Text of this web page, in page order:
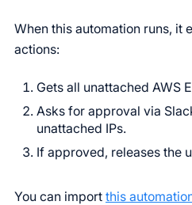
When this automation runs, it
actions:
Gets all unattached AWS
Asks for approval via
unattached IPs.
If approved, releases the
You can import this